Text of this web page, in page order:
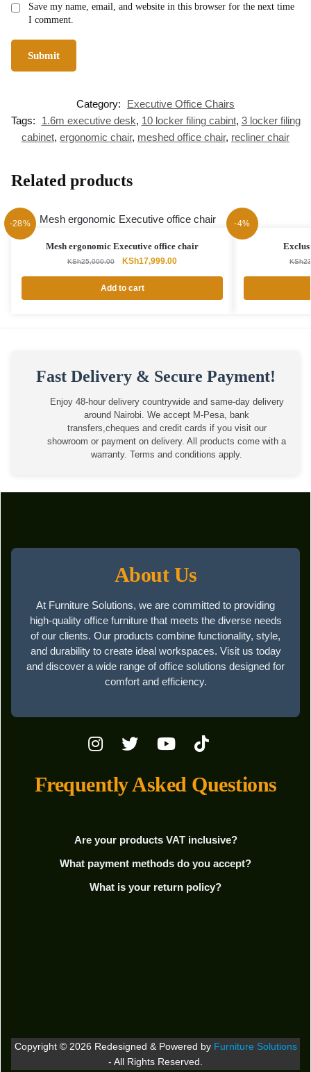
Save my name, email, and website in this browser for the next time
I comment.
Category:
Executive Office Chairs
Tags:
1.6m executive desk, 10 locker filing cabint, 3 locker filing
cabinet, ergonomic chair, meshed office chair, recliner chair
Related products
-28%
Mesh ergonomic Executive office chair
KSh25,000.00
Original
was:
KSh25,000.00.
KSh17,999.00Current
KSh17,999.00.
Add to cart
-4%
KSh
Fast Delivery & Secure Payment!
Enjoy 48-hour delivery countrywide and same-day delivery
around Nairobi. We accept M-Pesa, bank
transfers,cheques and credit cards if you visit our
showroom or payment on delivery. All products come with a
warranty. Terms and conditions apply.
About Us
At Furniture Solutions, we are committed to providing
high-quality office furniture that meets the diverse needs
of our clients. Our products combine functionality, style,
and durability to create ideal workspaces. Visit us today
and discover a wide range of office solutions designed for
comfort and efficiency.
Frequently Asked Questions
Are your products VAT inclusive?
What payment methods do you accept?
What is your return policy?
Copyright © 2026 Redesigned & Powered by Furniture Solutions
- All Rights Reserved.